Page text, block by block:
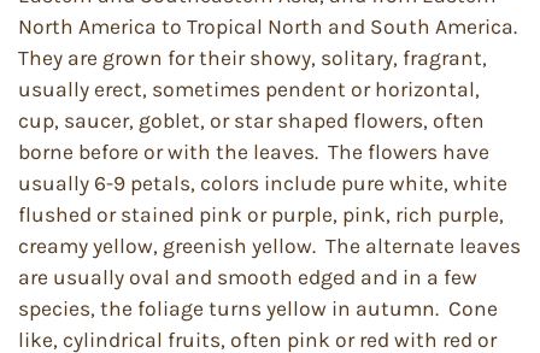
North America to Tropical North and South America.
They are grown for their showy, solitary, fragrant,
usually erect, sometimes pendent or horizontal,
cup, saucer, goblet, or star shaped flowers, often
borne before or with the leaves. The flowers have
usually 6-9 petals, colors include pure white, white
flushed or stained pink or purple, pink, rich purple,
creamy yellow, greenish yellow. The alternate leaves
are usually oval and smooth edged and in a few
species, the foliage turns yellow in autumn. Cone
like, cylindrical fruits, often pink or red with red or